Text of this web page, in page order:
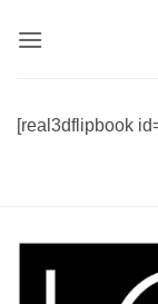
[real3dflipbook